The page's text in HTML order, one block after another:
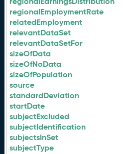
regionalEmploymentRate
relatedEmployment
relevantDataSet
relevantDataSetFor
sizeOfData
sizeOfNoData
sizeOfPopulation
source
standardDeviation
startDate
subjectExcluded
subjectIdentification
subjectsInSet
subjectType